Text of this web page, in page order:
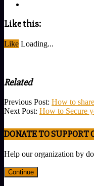
Like this:
Like Loading...
Related
2023-
08-
Previous Post: How to
Next Post: How to Secure
DONATE TO SUPPORT
Help our organization by
Continue